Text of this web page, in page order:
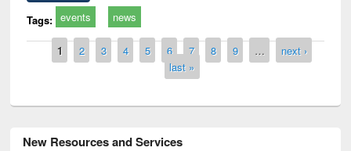
Tags: events news
Pages
1 2 3 4 5 6 7 8 9 …
next ›
last »
New Resources and Services